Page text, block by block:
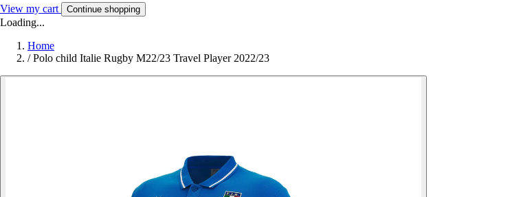
View my cart Continue shopping
Loading...
Home
/ Polo child Italie Rugby M22/23 Travel Player 2022/23